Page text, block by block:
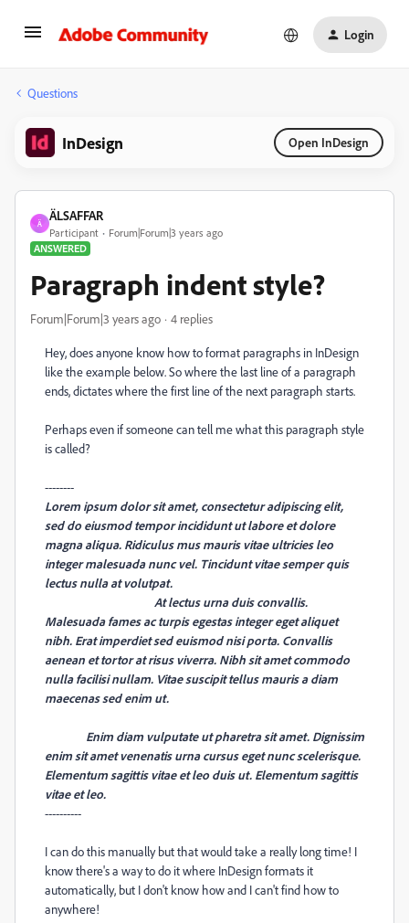
Login
Questions
InDesign Open InDesign
Ä
ÄLSAFFAR
Participant
Forum|Forum|3 years ago
ANSWERED
Paragraph indent style?
Forum|Forum|3 years ago 4 replies
Hey, does anyone know how to format paragraphs in InDesign
like the example below. So where the last line of a paragraph
ends, dictates where thefirst line of the next paragraph starts.
Perhaps even if someone can tell me what this paragraph style
is called?
--------
Lorem ipsum dolor sit amet, consectetur adipiscing elit,
sed do eiusmod tempor incididunt ut labore et dolore
magna aliqua. Ridiculus mus mauris vitae ultricies leo
integer malesuada nunc vel. Tincidunt vitae semper quis
lectus nulla at volutpat.
At lectus urna duis convallis.
Malesuada fames ac turpis egestas integer eget aliquet
nibh. Erat imperdiet sed euismod nisi porta. Convallis
aenean et tortor at risus viverra. Nibh sit amet commodo
nulla facilisi nullam. Vitae suscipit tellus mauris a diam
maecenas sed enim ut.
Enim diam vulputate ut pharetra sit amet. Dignissim
enim sit amet venenatis urna cursus eget nunc scelerisque.
Elementum sagittis vitae et leo duis ut. Elementum sagittis
vitae et leo.
----------
I can do this manually but that would take a really long time! I
know there's a way to do it where InDesign formats it
automatically, but I don't know how and I can't find how to
anywhere!